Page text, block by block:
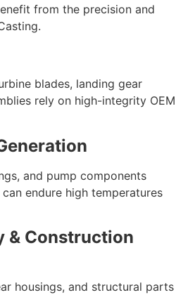
from the precision and
blades, landing gear
rely on high-integrity OEM
and pump components
endure high temperatures
& Construction
housings, and structural parts